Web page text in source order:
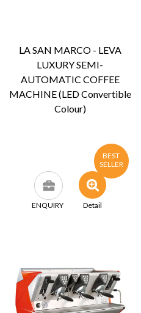
LA SAN MARCO - LEVA
LUXURY SEMI-
AUTOMATIC COFFEE
MACHINE (LED Convertible
Colour)
ENQUIRY Detail
BEST
SELLER